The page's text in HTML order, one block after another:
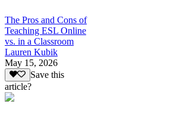
The Pros and Cons of
Teaching ESL Online
vs. in a Classroom
Lauren Kubik
May 15, 2026
Save this
article?